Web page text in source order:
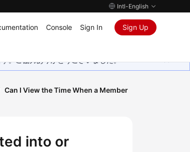
Intl-English
Console Sign In Sign Up
。ご協力ありがとうございました。
Can I View the Time When a Member
into or